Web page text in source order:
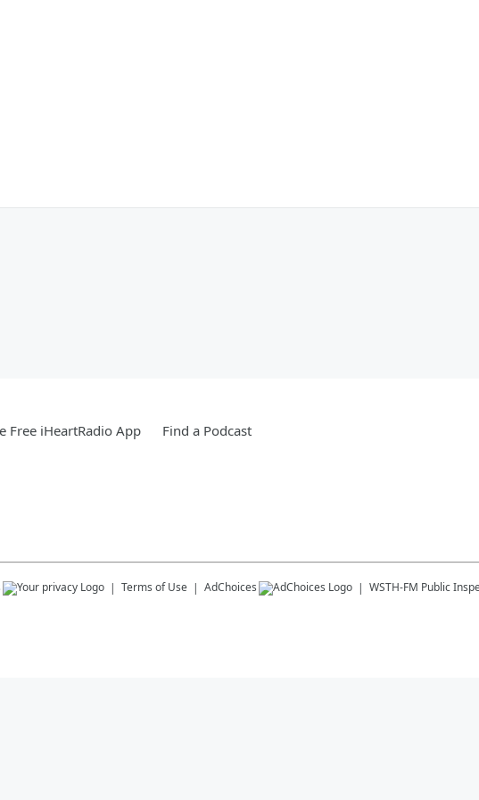
Free iHeartRadio App Find a Podcast
Terms of Use AdChoices WSTH-FM Public